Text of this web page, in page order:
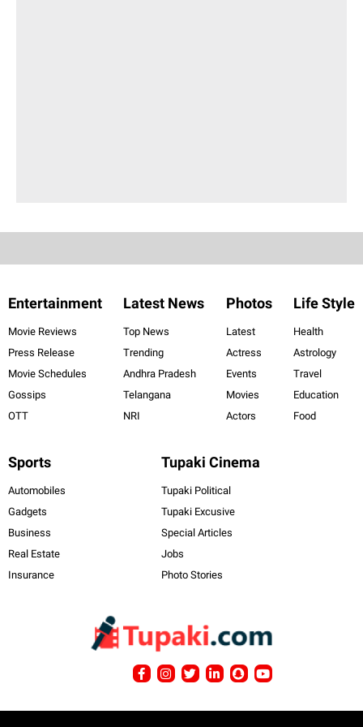
Entertainment
Movie Reviews
Press Release
Movie Schedules
Gossips
OTT
Latest News
Top News
Trending
Andhra Pradesh
Telangana
NRI
Photos
Latest
Actress
Events
Movies
Actors
Life Style
Health
Astrology
Travel
Education
Food
Sports
Automobiles
Gadgets
Business
Real Estate
Insurance
Tupaki Cinema
Tupaki Political
Tupaki Excusive
Special Articles
Jobs
Photo Stories